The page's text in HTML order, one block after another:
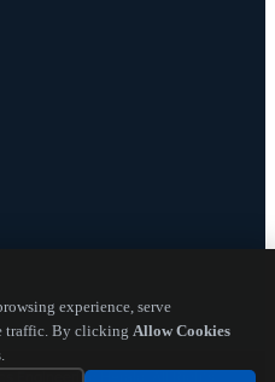
experience, serve
traffic. By clicking Allow Cookies
Engineering Herald. All Rights